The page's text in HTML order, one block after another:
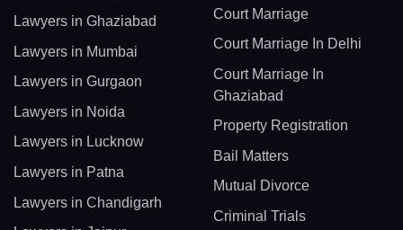
Lawyers in Ghaziabad
Lawyers in Mumbai
Lawyers in Gurgaon
Lawyers in Noida
Lawyers in Lucknow
Lawyers in Patna
Lawyers in Chandigarh
Court Marriage
Court Marriage In Delhi
Court Marriage In
Ghaziabad
Property Registration
Bail Matters
Mutual Divorce
Criminal Trials